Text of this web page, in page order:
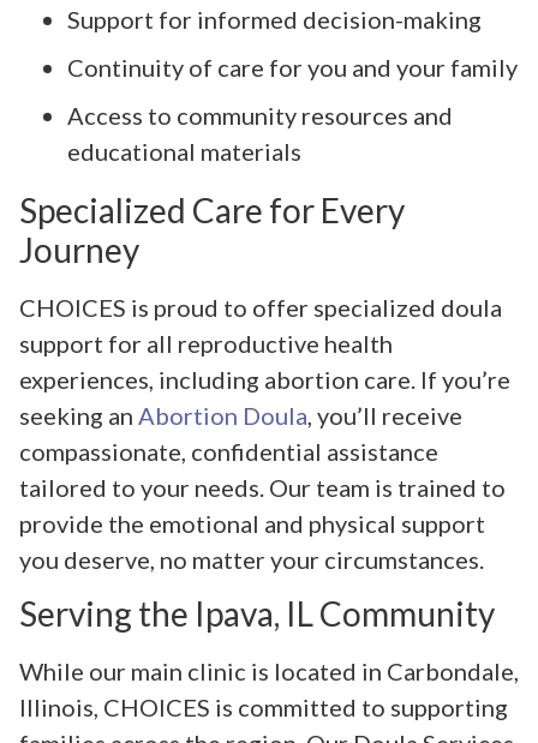
Support for informed decision-making
Continuity of care for you and your family
Access to community resources and
educational materials
Specialized Care for Every
Journey
CHOICES is proud to offer specialized doula
support for all reproductive health
experiences, including abortion care. If you’re
seeking an Abortion Doula, you’ll receive
compassionate, confidential assistance
tailored to your needs. Our team is trained to
provide the emotional and physical support
you deserve, no matter your circumstances.
Serving the Ipava, IL Community
While our main clinic is located in Carbondale,
Illinois, CHOICES is committed to supporting